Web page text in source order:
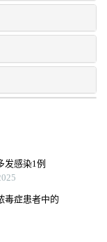
发感染1例
毒症患者中的